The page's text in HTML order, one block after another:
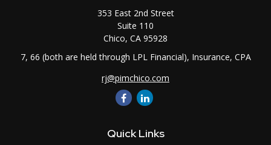
353 East 2nd Street
Suite 110
Chico, CA 95928
7, 66 (both are held through LPL Financial), Insurance, CPA
rj@pimchico.com
Quick Links